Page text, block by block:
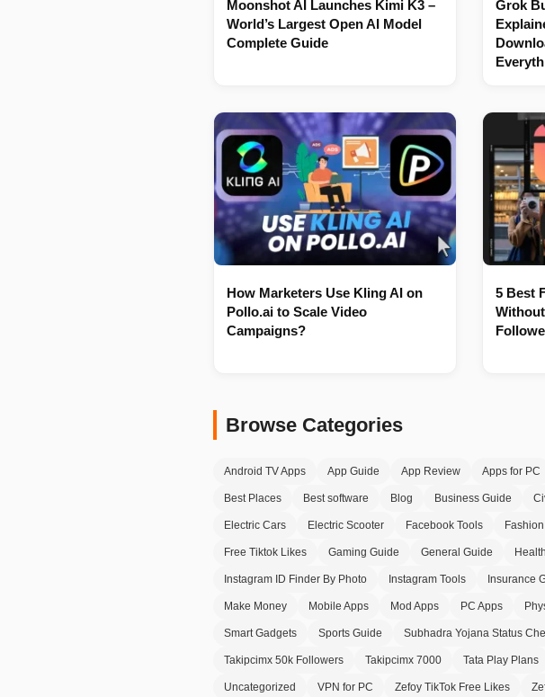
Moonshot AI Launches Kimi K3 –
World’s Largest Open AI Model
Complete Guide
Grok
How Marketers Use Kling AI on
Pollo.ai to Scale Video
Campaigns?
5 Best
Browse Categories
Android TV Apps App Guide App Review Apps for PC
Best Places Best software Blog Business Guide
Electric Cars Electric Scooter Facebook Tools
Free Tiktok Likes Gaming Guide General Guide
Instagram ID Finder By Photo Instagram Tools Insurance
Make Money Mobile Apps Mod Apps PC Apps
Smart Gadgets Sports Guide Subhadra Yojana Status
Takipcimx 50k Followers Takipcimx 7000 Tata Play Plans
Uncategorized VPN for PC Zefoy TikTok Free Likes